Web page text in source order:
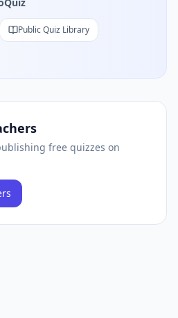
Public Quiz Library
free quizzes on